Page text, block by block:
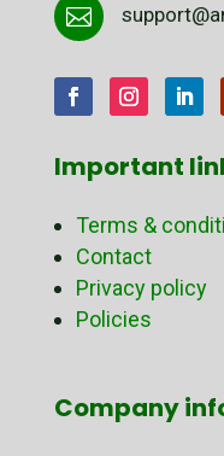

Important
Terms &
Contact
Privacy policy
Policies
Company